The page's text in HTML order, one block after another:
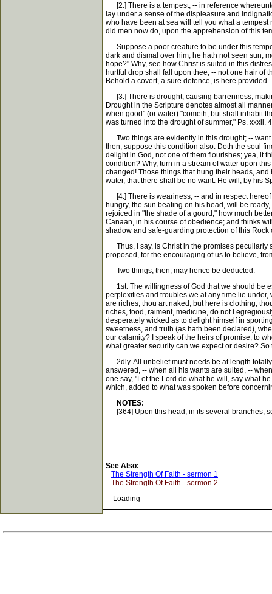
[2.] There is a tempest; -- in reference
lay under a sense of the displeasure and
who have been at sea will tell you what a
did men now do, upon the apprehension of this
Suppose a poor creature to be under this
dark and dismal over him; he hath not seen sun,
hope?" Why, see how Christ is suited in this
hurtful drop shall fall upon thee, -- not one hair of
Behold a covert, a sure defence, is here provided.
[3.] There is drought, causing barrenness,
Drought in the Scripture denotes almost all
when good" (or water) "cometh; but shall inhabit
was turned into the drought of summer," Ps. xxxii.
Two things are evidently in this drought; -- want
then, suppose this condition also. Doth the soul
delight in God, not one of them flourishes; yea, it
condition? Why, turn in a stream of water upon
changed! Those things that hung their heads,
water, that there shall be no want. He will, by his
[4.] There is weariness; -- and in respect hereof
hungry, the sun beating on his head, will be
rejoiced in "the shade of a gourd," how much
Canaan, in his course of obedience; and thinks
shadow and safe-guarding protection of this
Thus, I say, is Christ in the promises peculiarly
proposed, for the encouraging of us to believe,
Two things, then, may hence be deducted:--
1st. The willingness of God that we should be
perplexities and troubles we at any time lie
are riches; thou art naked, but here is clothing;
riches, food, raiment, medicine, do not I
desperately wicked as to delight himself in
sweetness, and truth (as hath been declared),
our calamity? I speak of the heirs of promise, to
what greater security can we expect or desire? So
2dly. All unbelief must needs be at length totally
answered, -- when all his wants are suited, --
one say, "Let the Lord do what he will, say what
which, added to what was spoken before
NOTES:
[364] Upon this head, in its several branches,
See Also:
The Strength Of Faith - sermon 1
The Strength Of Faith - sermon 2
Loading